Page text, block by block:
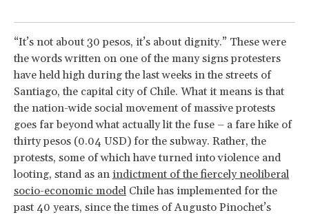
“It’s not about 30 pesos, it’s about dignity.” These were
the words written on one of the many signs protesters
have held high during the last weeks in the streets of
Santiago, the capital city of Chile. What it means is that
the nation-wide social movement of massive protests
goes far beyond what actually lit the fuse – a fare hike of
thirty pesos (0.04 USD) for the subway. Rather, the
protests, some of which have turned into violence and
looting, stand as an indictment of the fiercely neoliberal
socio-economic model Chile has implemented for the
past 40 years, since the times of Augusto Pinochet’s